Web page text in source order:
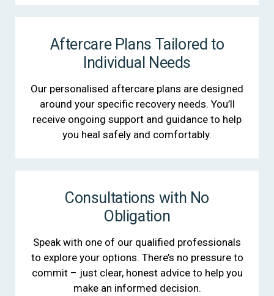
Aftercare Plans Tailored to
Individual Needs
Our personalised aftercare plans are designed
around your specific recovery needs. You’ll
receive ongoing support and guidance to help
you heal safely and comfortably.
Consultations with No
Obligation
Speak with one of our qualified professionals
to explore your options. There’s no pressure to
commit – just clear, honest advice to help you
make an informed decision.